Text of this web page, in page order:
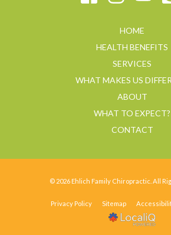
HOME
HEALTH BENEFITS
SERVICES
WHAT MAKES US
ABOUT
WHAT TO EXPECT?
CONTACT
© 2026 Ehlich Family Chiropractic. All
Privacy Policy Sitemap